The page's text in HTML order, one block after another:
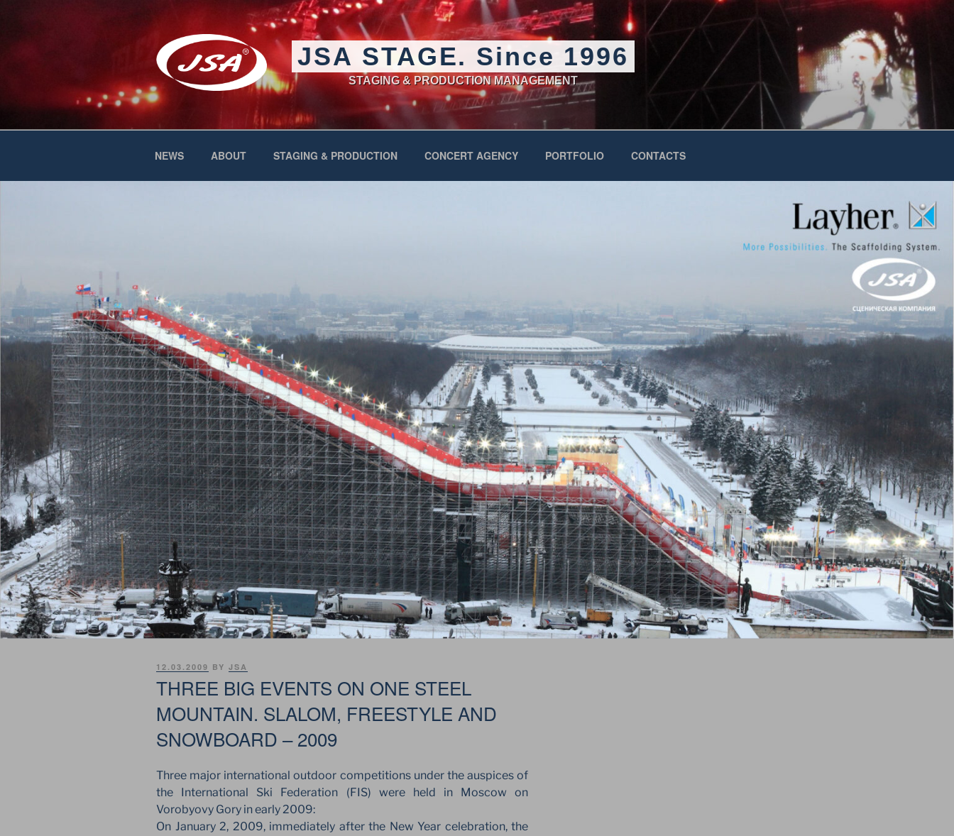
content
JSA STAGE. Since 1996
STAGING & PRODUCTION MANAGEMENT
NEWS ABOUT STAGING & PRODUCTION CONCERT AGENCY PORTFOLIO CONTACTS
POSTED
12.03.2009 BY JSA
THREE BIG EVENTS ON ONE STEEL
MOUNTAIN. SLALOM, FREESTYLE AND
SNOWBOARD – 2009
Three major international outdoor competitions under the auspices of
the International Ski Federation (FIS) were held in Moscow on
Vorobyovy Gory in early 2009:
On January 2, 2009, immediately after the New Year celebration, the